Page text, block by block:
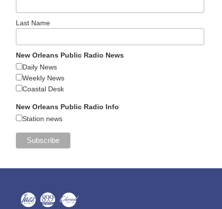
Last Name
New Orleans Public Radio News
Daily News
Weekly News
Coastal Desk
New Orleans Public Radio Info
Station news